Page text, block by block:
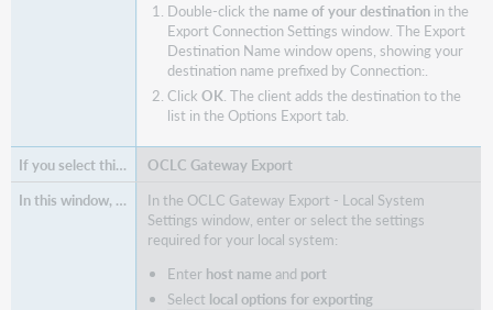
Double-click the name of your destinationin the
Export Connection Settings window. The Export
Destination Name window opens, showing your
destination name prefixed by Connection:.
Click OK. The client adds the destination to the
list in the Options Export tab.
OCLC Gateway Export
In the OCLC Gateway Export - Local System
Settings window, enter or select the settings
required for your local system:
Enter host name and port
Select local options for exporting